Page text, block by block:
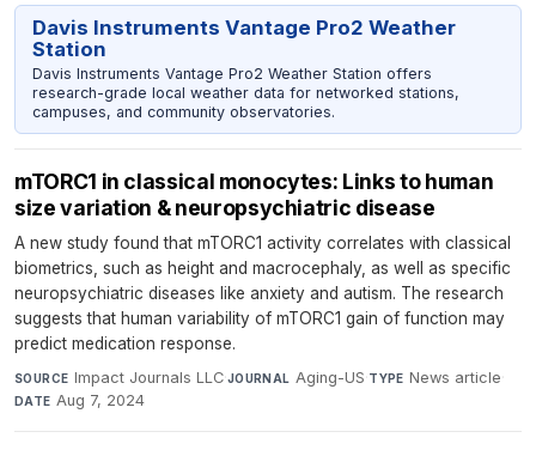
Davis Instruments Vantage Pro2 Weather
Station
Davis Instruments Vantage Pro2 Weather Station offers
research-grade local weather data for networked stations,
campuses, and community observatories.
mTORC1 in classical monocytes: Links to human
size variation & neuropsychiatric disease
A new study found that mTORC1 activity correlates with classical
biometrics, such as height and macrocephaly, as well as specific
neuropsychiatric diseases like anxiety and autism. The research
suggests that human variability of mTORC1 gain of function may
predict medication response.
SOURCE Impact Journals LLC·JOURNAL Aging-US·TYPE News article·
DATE Aug 7, 2024